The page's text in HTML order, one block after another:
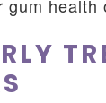
gum health